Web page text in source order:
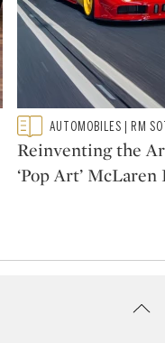
Type: featured
CATEGORY:AUTOMOBILES | RM
Reinventing the
‘Pop Art’ McLaren